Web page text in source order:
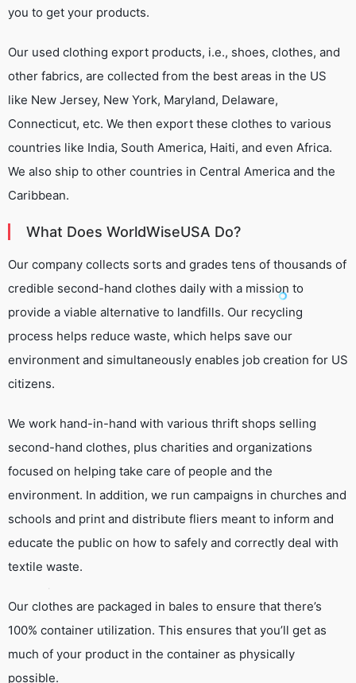
you to get your products.
Our used clothing export products, i.e., shoes, clothes, and
other fabrics, are collected from the best areas in the US
like New Jersey, New York, Maryland, Delaware,
Connecticut, etc. We then export these clothes to various
countries like India, South America, Haiti, and even Africa.
We also ship to other countries in Central America and the
Caribbean.
What Does WorldWiseUSA Do?
Our company collects sorts and grades tens of thousands of
credible second-hand clothes daily with a mission to
provide a viable alternative to landfills. Our recycling
process helps reduce waste, which helps save our
environment and simultaneously enables job creation for US
citizens.
We work hand-in-hand with various thrift shops selling
second-hand clothes, plus charities and organizations
focused on helping take care of people and the
environment. In addition, we run campaigns in churches and
schools and print and distribute fliers meant to inform and
educate the public on how to safely and correctly deal with
textile waste.
Our clothes are packaged in bales to ensure that there’s
100% container utilization. This ensures that you’ll get as
much of your product in the container as physically
possible.